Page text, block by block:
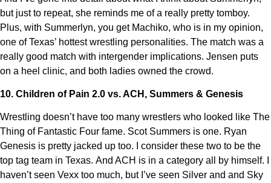
but just to repeat, she reminds me of a really pretty tomboy.
Plus, with Summerlyn, you get Machiko, who is in my opinion,
one of Texas’ hottest wrestling personalities. The match was a
really good match with intergender implications. Jensen puts
on a heel clinic, and both ladies owned the crowd.
10. Children of Pain 2.0 vs. ACH, Summers & Genesis
Wrestling doesn’t have too many wrestlers who looked like The
Thing of Fantastic Four fame. Scot Summers is one. Ryan
Genesis is pretty jacked up too. I consider these two to be the
top tag team in Texas. And ACH is in a category all by himself. I
haven’t seen Vexx too much, but I’ve seen Silver and and Sky